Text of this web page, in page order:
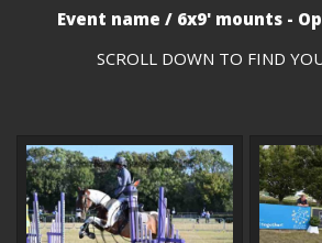
Event name / 6x9' mounts -
SCROLL DOWN TO FIND